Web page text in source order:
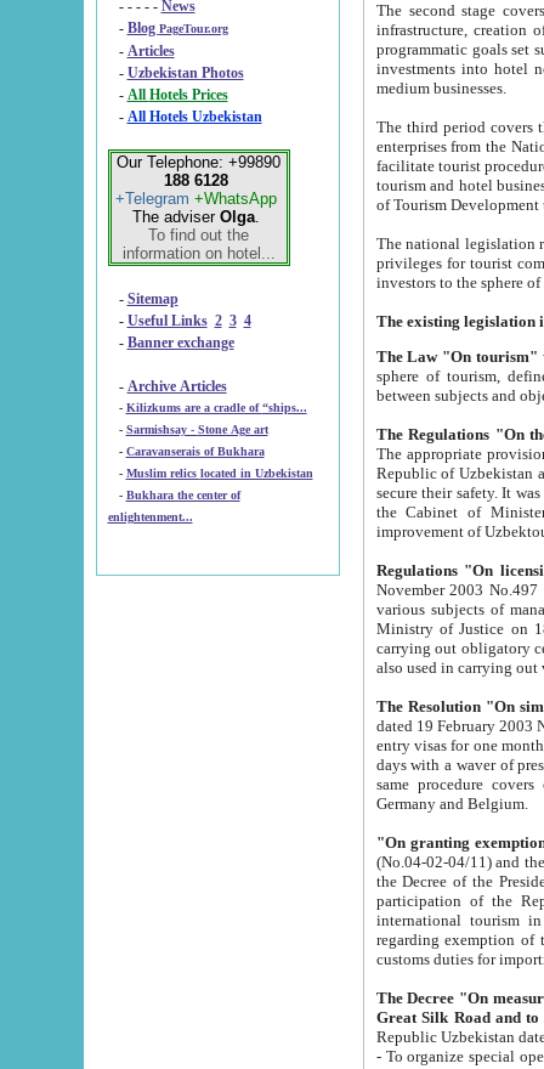
- - - - - News
- Blog PageTour.org
- Articles
- Uzbekistan Photos
-
All Hotels Prices
- All Hotels Uzbekistan
Our Telephone: +99890
188 6128
+Telegram +WhatsApp
The adviser Olga.
To find out the
information on hotel...
- Sitemap
- Useful Links 2 3 4
- Banner exchange
- Archive Articles
-
Kilizkums are a cradle of “ships...
-
Sarmishsay - Stone Age art
- Caravanserais of Bukhara
-
Muslim relics located in Uzbekistan
- Bukhara the center of
enlightenment...
The second stage covers
infrastructure, creation of nongovernmental
programmatic goals set such as the Program of Tourism Development till 2005. There is a
investments into hotel
medium businesses.
The third period covers the years
enterprises from the National Uzbektourism Company. The
facilitate tourist procedures. The government attracts foreign investments and management companies into
tourism and hotel businesses.
of Tourism
The national legislation related
privileges for tourist companies made in form of
The Law "On tourism"
sphere of tourism, defines legislative norms for
The appropriate provision has been approved in
Republic of Uzbekistan and departure of citizens of the Republic of Uzbekistan abroad as tourists, and to
secure their safety. It was issued according
the Cabinet of Ministers of the Republic of Uzbekistan dated 28
Regulations "On
November 2003 No.497 stipulates the
various subjects of managing. The Order of certification of tourist services. It was registered within the
Ministry of Justice on 18 March
carrying out obligatory certification of tourist services rendered by
also used in
The Resolution "On
dated 19 February 2003 No.85. The Ministry for
entry visas for one month to citizens of Italian Republic visiting Uzbekistan as tourists within two working
days with a waver of presenting
same procedure covers citizens of France. Latvia,
Germany and Belgium.
"On granting
(No.04-02-04/11) and the State Tax
the Decree of the President of the Republic of Uzbekistan dated 2 July
participation of the
international tourism in the republic"
regarding exemption of tourist agencies in Samarkand,
customs
The Decree "On measures to
- To organize special open